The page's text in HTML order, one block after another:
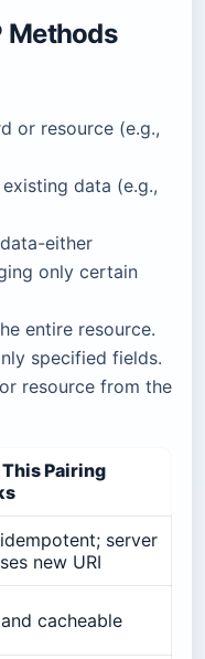
Methods
or resource (e.g.,
data (e.g.,
either
only certain
entire resource.
specified fields.
resource from the
Pairing
server
new URI
cacheable